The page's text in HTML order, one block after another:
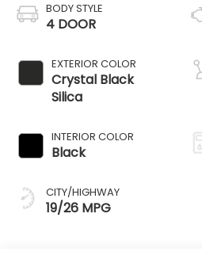
BODY STYLE
4 DOOR
EXTERIOR COLOR
Crystal Black
Silica
INTERIOR COLOR
Black
CITY/HIGHWAY
19/26 MPG